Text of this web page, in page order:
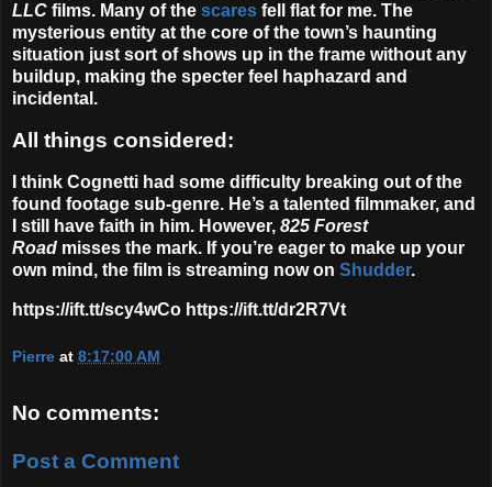
LLC films. Many of the scares fell flat for me. The
mysterious entity at the core of the town’s haunting
situation just sort of shows up in the frame without any
buildup, making the specter feel haphazard and
incidental.
All things considered:
I think Cognetti had some difficulty breaking out of the
found footage sub-genre. He’s a talented filmmaker, and
I still have faith in him. However, 825 Forest
Road misses the mark. If you’re eager to make up your
own mind, the film is streaming now on Shudder.
https://ift.tt/scy4wCo https://ift.tt/dr2R7Vt
Pierre at 8:17:00 AM
No comments:
Post a Comment